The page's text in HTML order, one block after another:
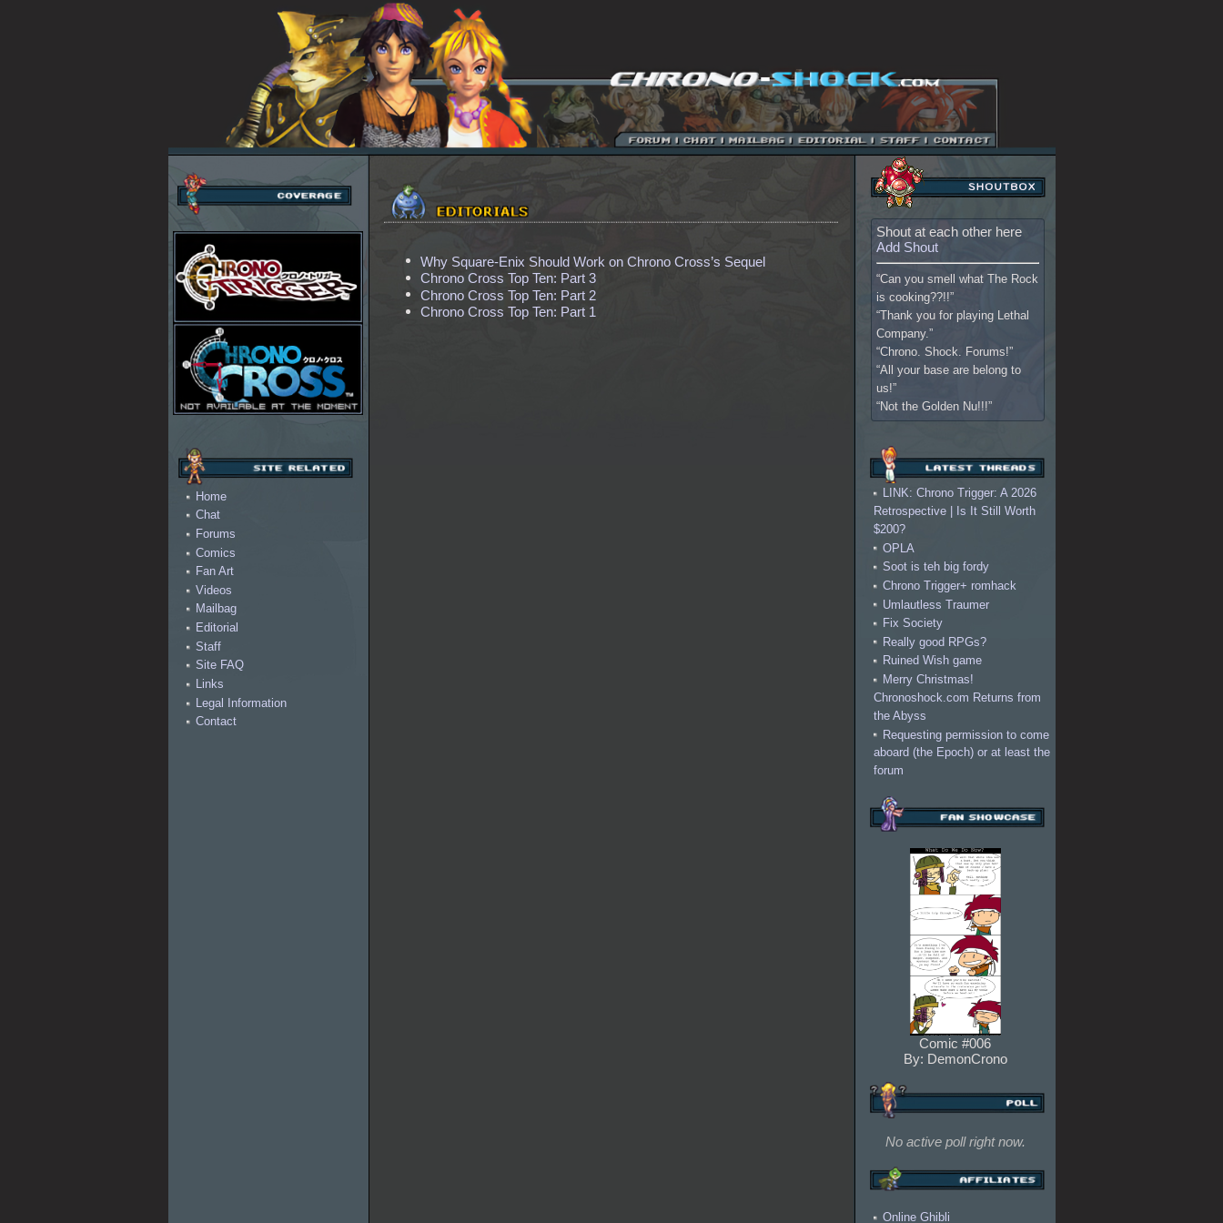
Home
Chat
Forums
Comics
Fan Art
Videos
Mailbag
Editorial
Staff
Site FAQ
Links
Legal Information
Contact
Why Square-Enix Should Work on Chrono Cross’s Sequel
Chrono Cross Top Ten: Part 3
Chrono Cross Top Ten: Part 2
Chrono Cross Top Ten: Part 1
Shout at each other here
Add Shout
“Can you smell what The Rock
is cooking??!!”
“Thank you for playing Lethal
Company.”
“Chrono. Shock. Forums!”
“All your base are belong to
us!”
“Not the Golden Nu!!!”
LINK: Chrono Trigger: A 2026
Retrospective | Is It Still Worth
$200?
OPLA
Soot is teh big fordy
Chrono Trigger+ romhack
Umlautless Traumer
Fix Society
Really good RPGs?
Ruined Wish game
Merry Christmas!
Chronoshock.com Returns from
the Abyss
Requesting permission to come
aboard (the Epoch) or at least the
forum
Comic #006
By: DemonCrono
No active poll right now.
Online Ghibli